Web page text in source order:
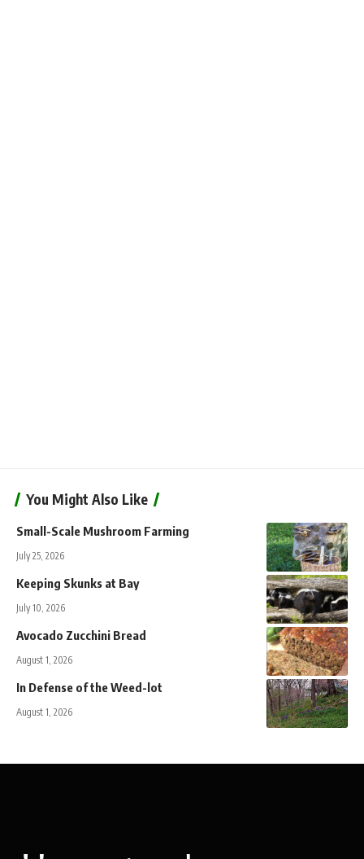
You Might Also Like
Small-Scale Mushroom Farming
July 25, 2026
Keeping Skunks at Bay
July 10, 2026
Avocado Zucchini Bread
August 1, 2026
In Defense of the Weed-lot
August 1, 2026